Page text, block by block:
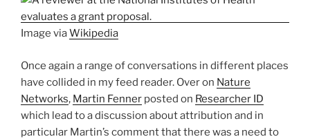
Image viaWikipedia
Once again a range of conversations in different places
have collided in my feed reader. Over on Nature
Networks, Martin Fenner posted on Researcher ID
which lead to a discussion about attribution and in
particular Martin’s comment that there was a need to